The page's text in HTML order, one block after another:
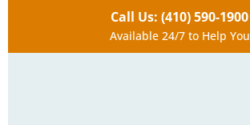
Call Us: (410) 590-1900
Available 24/7 to Help You